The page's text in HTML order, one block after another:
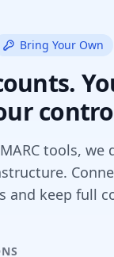
Bring Your Own
tools, we
and keep full